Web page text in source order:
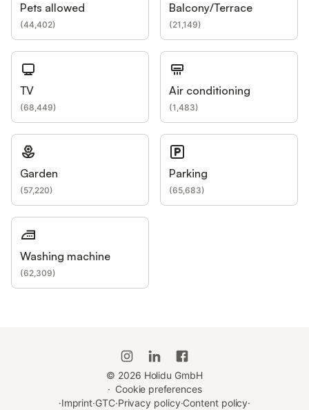
Pets allowed
(44,402)
Balcony/Terrace
(21,149)
TV
(68,449)
Air conditioning
(1,483)
Garden
(57,220)
Parking
(65,683)
Washing machine
(62,309)
© 2026 Holidu GmbH
· Cookie preferences
·Imprint·GTC·Privacy policy·Content policy·